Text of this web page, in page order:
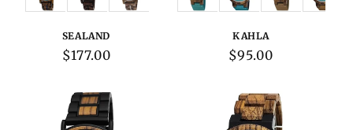
SEALAND
Regular
$177.00
KAHLA
Regular
$95.00